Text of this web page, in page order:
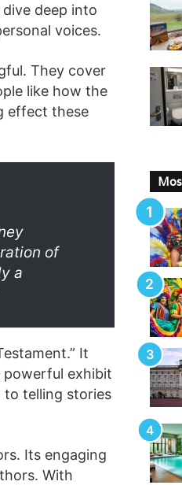
deep into
voices.
They cover
like how the
effect these
of
a
It
powerful exhibit
to telling stories
Its engaging
With